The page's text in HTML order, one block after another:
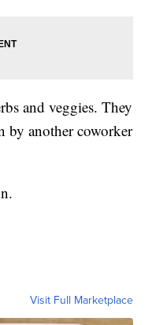
and veggies. They
by another coworker
Visit Full Marketplace